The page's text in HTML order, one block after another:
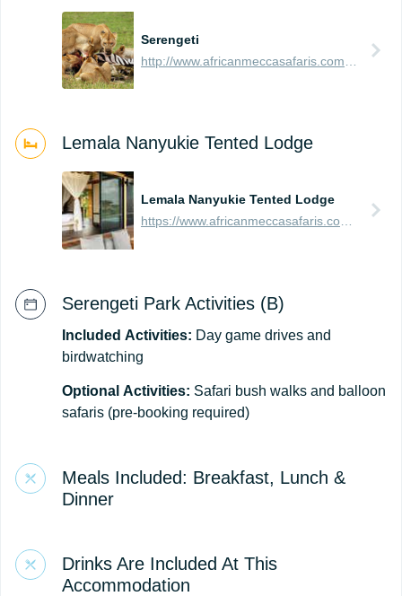
Serengeti
Lemala Nanyukie Tented Lodge
Lemala Nanyukie Tented Lodge
https://www.africanmeccasafaris.com/travel-guide/tanzania/accommodation/serengeti/eastern/lemala-nanyukie-tented-lodge
Serengeti Park Activities (B)
Included Activities: Day game drives and
birdwatching
Optional Activities: Safari bush walks and balloon
safaris (pre-booking required)
Meals Included: Breakfast, Lunch &
Dinner
Drinks Are Included At This
Accommodation